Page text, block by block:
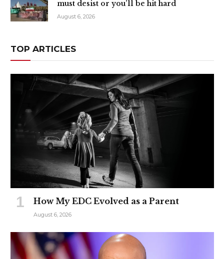
must desist or you’ll be hit hard
August 6, 2026
TOP ARTICLES
How My EDC Evolved as a Parent
August 6, 2026